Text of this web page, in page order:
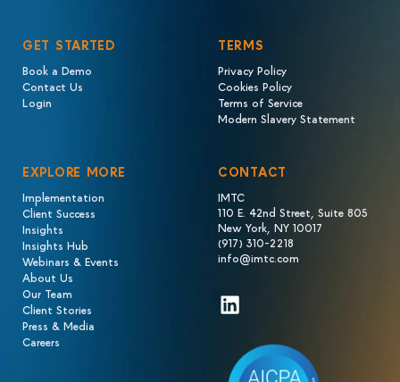
GET STARTED
Book a Demo
Contact Us
Login
TERMS
Privacy Policy
Cookies Policy
Terms of Service
Modern Slavery Statement
EXPLORE MORE
Implementation
Client Success
Insights
Insights Hub
Webinars & Events
About Us
Our Team
Client Stories
Press & Media
Careers
CONTACT
IMTC
110 E. 42nd Street, Suite 805
New York, NY 10017
(917) 310-2218
info@imtc.com
LinkedIn